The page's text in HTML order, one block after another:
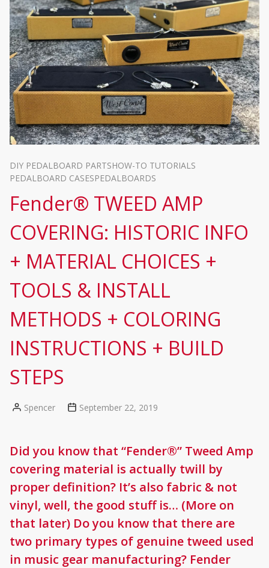
DIY PEDALBOARD PARTSHOW-TO TUTORIALS
PEDALBOARD CASESPEDALBOARDS
Fender® TWEED AMP
COVERING: HISTORIC INFO
+ MATERIAL CHOICES +
TOOLS & INSTALL
METHODS + COLORING
INSTRUCTIONS + BUILD
STEPS
PostedSpencer September 22, 2019
Did you know that “Fender®” Tweed Amp
covering material is actually twill by
proper definition? It’s also fabric & not
vinyl, well, the good stuff is… (More on
that later) Do you know that there are
two primary types of genuine tweed used
in music gear manufacturing? Fender